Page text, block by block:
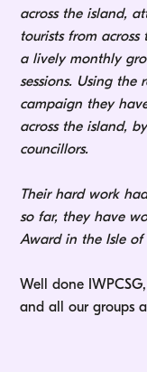
across the island,
tourists from
a lively monthly
sessions. Using the
campaign they
across the island,
councillors.
Their hard work
so far, they have
Award in the Isle
Well done
and all our groups